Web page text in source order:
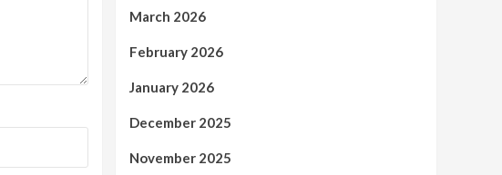
March 2026
February 2026
January 2026
December 2025
November 2025